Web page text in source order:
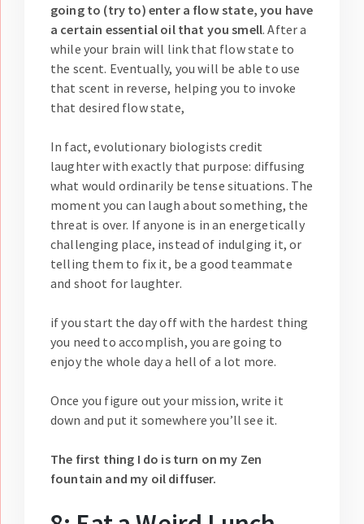
going to (try to) enter a flow state, you have
a certain essential oil that you smell. After a
while your brain will link that flow state to
the scent. Eventually, you will be able to use
that scent in reverse, helping you to invoke
that desired flow state,
In fact, evolutionary biologists credit
laughter with exactly that purpose: diffusing
what would ordinarily be tense situations. The
moment you can laugh about something, the
threat is over. If anyone is in an energetically
challenging place, instead of indulging it, or
telling them to fix it, be a good teammate
and shoot for laughter.
if you start the day off with the hardest thing
you need to accomplish, you are going to
enjoy the whole day a hell of a lot more.
Once you figure out your mission, write it
down and put it somewhere you’ll see it.
The first thing I do is turn on my Zen
fountain and my oil diffuser.